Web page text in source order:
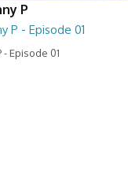
P
P - Episode 01
Episode 01